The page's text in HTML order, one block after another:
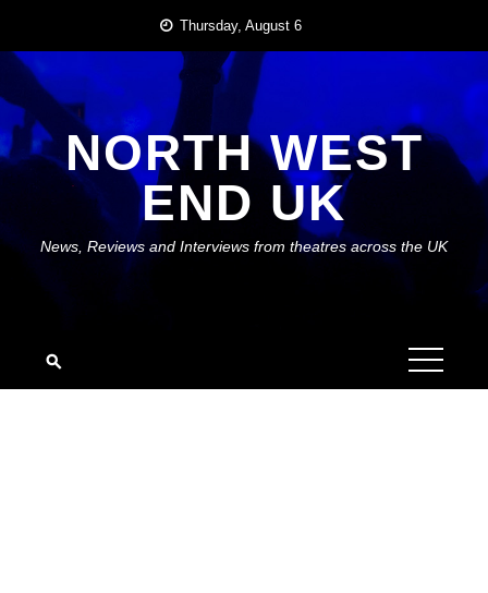
content
Thursday, August 6
NORTH WEST
END UK
News, Reviews and Interviews from theatres across the UK